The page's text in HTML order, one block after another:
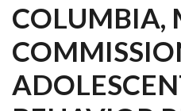
COLUMBIA,